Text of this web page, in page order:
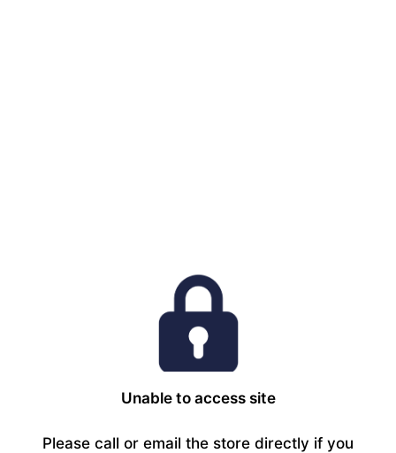
Unable to access site
Please call or email the store directly if you